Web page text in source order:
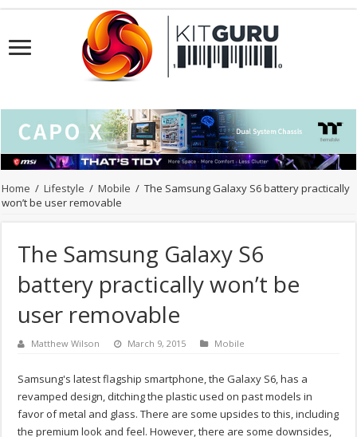
Home / Lifestyle / Mobile / The Samsung Galaxy S6 battery practically
won’t be user removable
The Samsung Galaxy S6
battery practically won’t be
user removable
Matthew Wilson March 9, 2015 Mobile
Samsung's latest flagship smartphone, the Galaxy S6, has a
revamped design, ditching the plastic used on past models in
favor of metal and glass. There are some upsides to this, including
the premium look and feel. However, there are some downsides,